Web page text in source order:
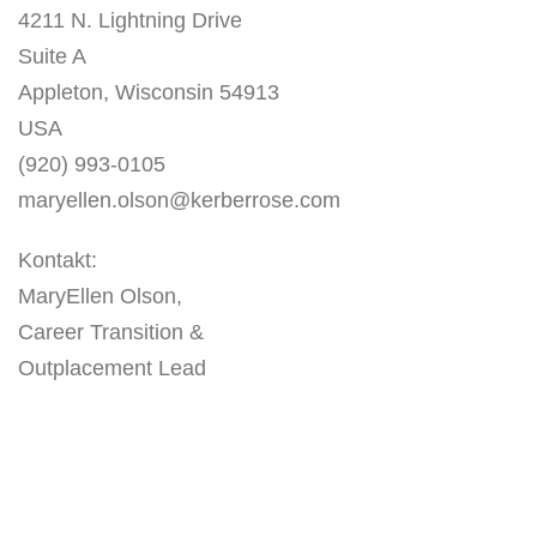
4211 N. Lightning Drive
Suite A
Appleton, Wisconsin 54913
USA
(920) 993-0105
maryellen.olson@kerberrose.com
Kontakt:
MaryEllen Olson,
Career Transition &
Outplacement Lead